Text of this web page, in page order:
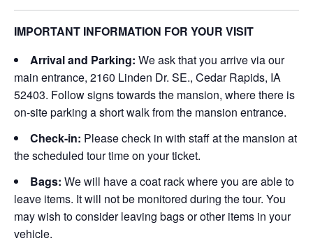
IMPORTANT INFORMATION FOR YOUR VISIT
Arrival and Parking: We ask that you arrive via our
main entrance, 2160 Linden Dr. SE., Cedar Rapids, IA
52403. Follow signs towards the mansion, where there is
on-site parking a short walk from the mansion entrance.
Check-in: Please check in with staff at the mansion at
the scheduled tour time on your ticket.
Bags: We will have a coat rack where you are able to
leave items. It will not be monitored during the tour. You
may wish to consider leaving bags or other items in your
vehicle.